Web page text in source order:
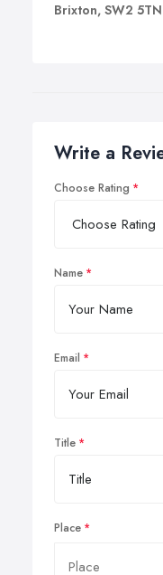
Brixton, SW2 5TN
Write a
Choose Rating
Name
Email
Title
Place